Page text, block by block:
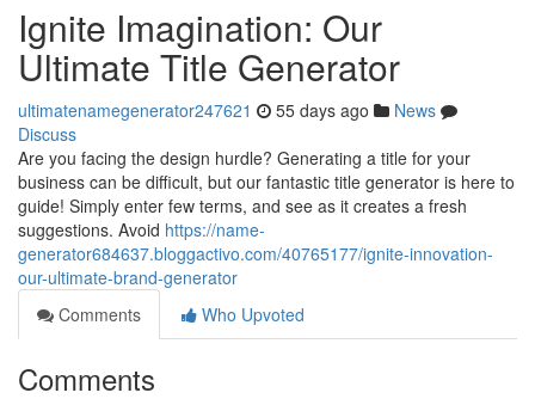
Ignite Imagination: Our
Ultimate Title Generator
ultimatenamegenerator247621 55 days ago
News
Discuss
Are you facing the design hurdle? Generating a title for your
business can be difficult, but our fantastic title generator is here to
guide! Simply enter few terms, and see as it creates a fresh
suggestions. Avoid https://name-
generator684637.bloggactivo.com/40765177/ignite-innovation-
our-ultimate-brand-generator
Comments
Who Upvoted
Comments